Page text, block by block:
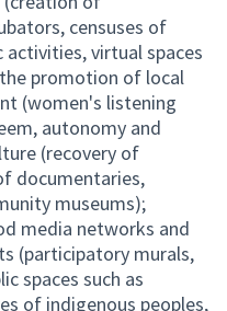
censuses of
virtual spaces
promotion of local
(women's listening
autonomy and
(recovery of
documentaries,
museums);
media networks and
(participatory murals,
spaces such as
of indigenous peoples,